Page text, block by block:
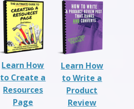
Learn How
to Create a
Resources
Page
Learn How
to Write a
Product
Review